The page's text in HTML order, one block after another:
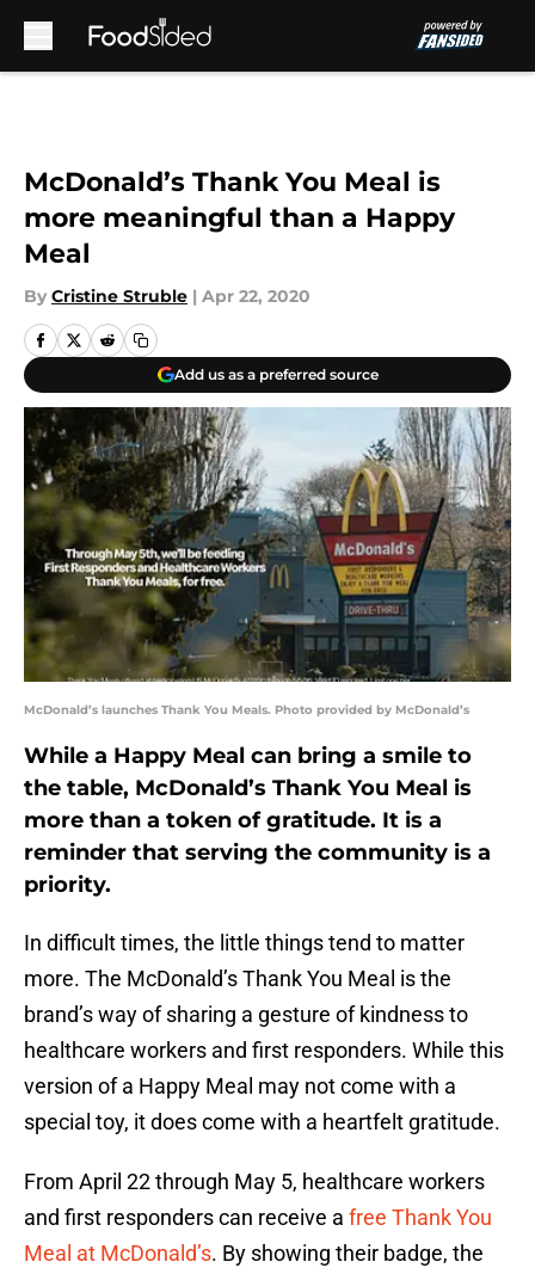
McDonald’s Thank You Meal is
more meaningful than a Happy
Meal
By Cristine Struble | Apr 22, 2020
Add us as a preferred source
McDonald’s launches Thank You Meals. Photo provided by McDonald’s
While a Happy Meal can bring a smile to
the table, McDonald’s Thank You Meal is
more than a token of gratitude. It is a
reminder that serving the community is a
priority.
In difficult times, the little things tend to matter
more. The McDonald’s Thank You Meal is the
brand’s way of sharing a gesture of kindness to
healthcare workers and first responders. While this
version of a Happy Meal may not come with a
special toy, it does come with a heartfelt gratitude.
From April 22 through May 5, healthcare workers
and first responders can receive a free Thank You
Meal at McDonald’s. By showing their badge, the